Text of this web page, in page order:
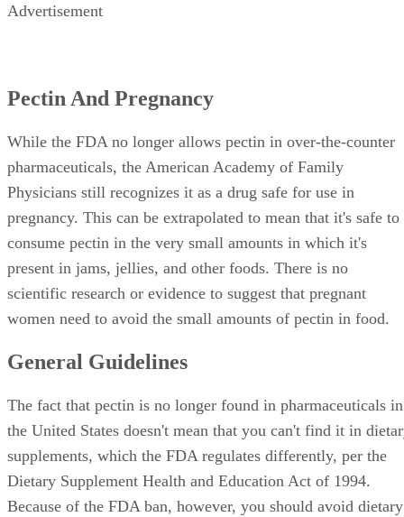
Advertisement
Pectin And Pregnancy
While the FDA no longer allows pectin in over-the-counter
pharmaceuticals, the American Academy of Family
Physicians still recognizes it as a drug safe for use in
pregnancy. This can be extrapolated to mean that it's safe to
consume pectin in the very small amounts in which it's
present in jams, jellies, and other foods. There is no
scientific research or evidence to suggest that pregnant
women need to avoid the small amounts of pectin in food.
General Guidelines
The fact that pectin is no longer found in pharmaceuticals in
the United States doesn't mean that you can't find it in
supplements, which the FDA regulates differently, per the
Dietary Supplement Health and Education Act of 1994.
Because of the FDA ban, however, you should avoid dietary